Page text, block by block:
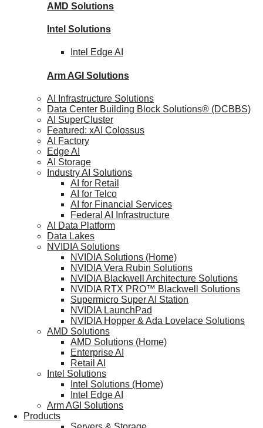
AMD Solutions
Intel Solutions
Intel Edge AI
Arm AGI Solutions
AI Infrastructure Solutions
Data Center Building Block Solutions® (DCBBS)
AI SuperCluster
Featured: xAI Colossus
AI Factory
Edge AI
AI Storage
Industry AI Solutions
AI for Retail
AI for Telco
AI for Financial Services
Federal AI Infrastructure
AI Data Platform
Data Lakes
NVIDIA Solutions
NVIDIA Solutions (Home)
NVIDIA Vera Rubin Solutions
NVIDIA Blackwell Architecture Solutions
NVIDIA RTX PRO™ Blackwell Solutions
Supermicro Super AI Station
NVIDIA LaunchPad
NVIDIA Hopper & Ada Lovelace Solutions
AMD Solutions
AMD Solutions (Home)
Enterprise AI
Retail AI
Intel Solutions
Intel Solutions (Home)
Intel Edge AI
Arm AGI Solutions
Products